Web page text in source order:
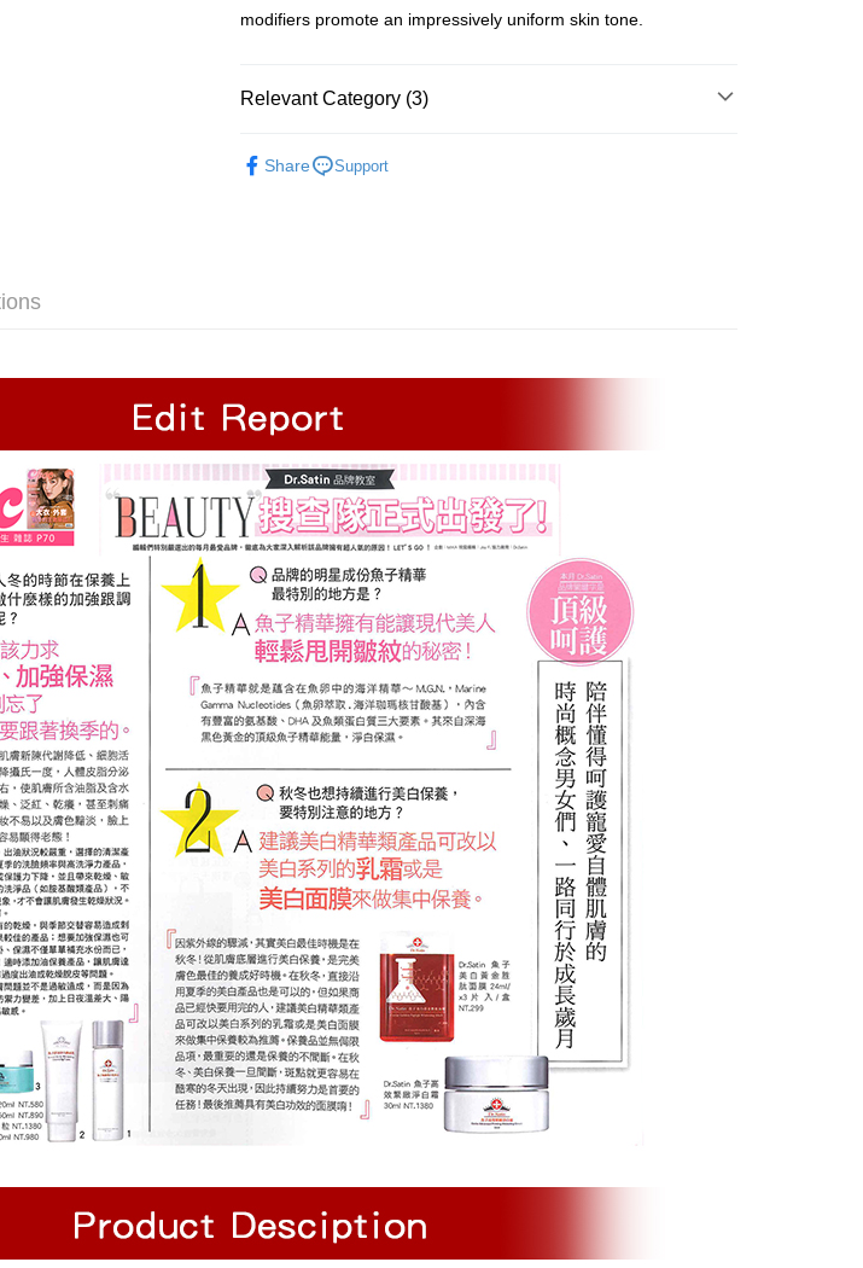
付款後全家取貨 (甜蜜情人節 限時免運)
付款後 萊爾富取貨
宅配
NT$120/order | Free shipping on orders of NT$2,500 or more
宅配 (離島)
NT$220/order | Free shipping on orders of NT$2,500 or more
宅配 (甜蜜情人節 限時免運)
Free shipping
貨到付款
NT$120/order | Free shipping on orders of NT$2,500 or more
貨到付款 (甜蜜情人節 限時免運)
modifiers promote an impressively uniform skin tone.
Relevant Category (3)
Share Support